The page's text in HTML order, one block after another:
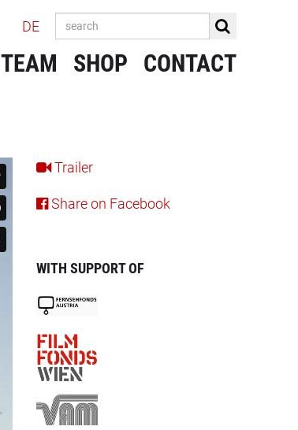
DE
TEAM SHOP CONTACT
Trailer
Share on Facebook
WITH SUPPORT OF